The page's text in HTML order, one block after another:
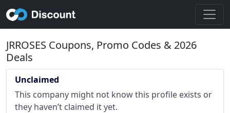
JRROSES Coupons, Promo Codes & 2026
Deals
Unclaimed
This company might not know this profile exists or
they haven’t claimed it yet.